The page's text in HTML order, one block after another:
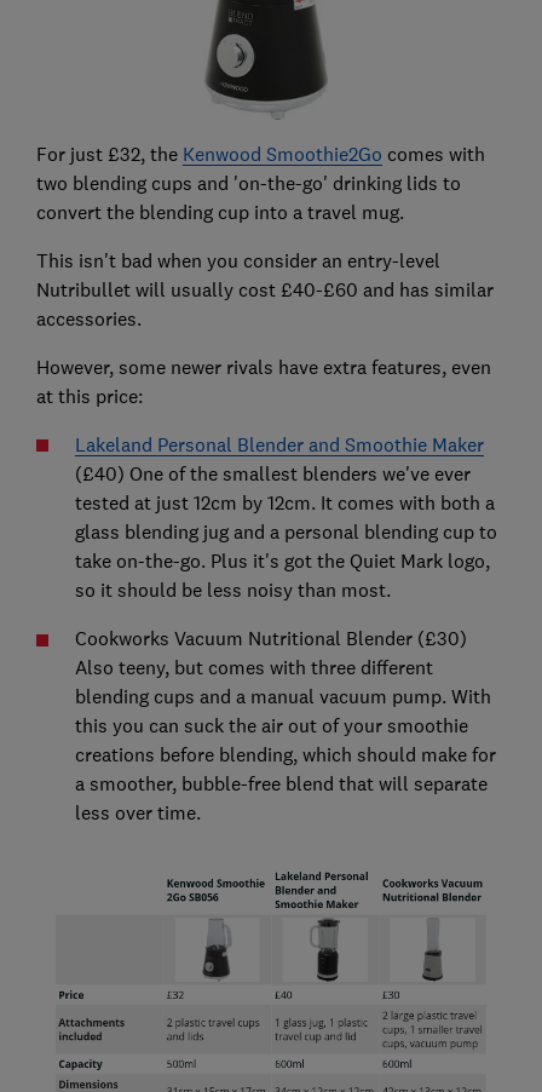
For just £32, the Kenwood Smoothie2Go comes with
two blending cups and 'on-the-go' drinking lids to
convert the blending cup into a travel mug.
This isn't bad when you consider an entry-level
Nutribullet will usually cost £40-£60 and has similar
accessories.
However, some newer rivals have extra features, even
at this price:
Lakeland Personal Blender and Smoothie Maker
(£40) One of the smallest blenders we've ever
tested at just 12cm by 12cm. It comes with both a
glass blending jug and a personal blending cup to
take on-the-go. Plus it's got the Quiet Mark logo,
so it should be less noisy than most.
Cookworks Vacuum Nutritional Blender (£30)
Also teeny, but comes with three different
blending cups and a manual vacuum pump. With
this you can suck the air out of your smoothie
creations before blending, which should make for
a smoother, bubble-free blend that will separate
less over time.